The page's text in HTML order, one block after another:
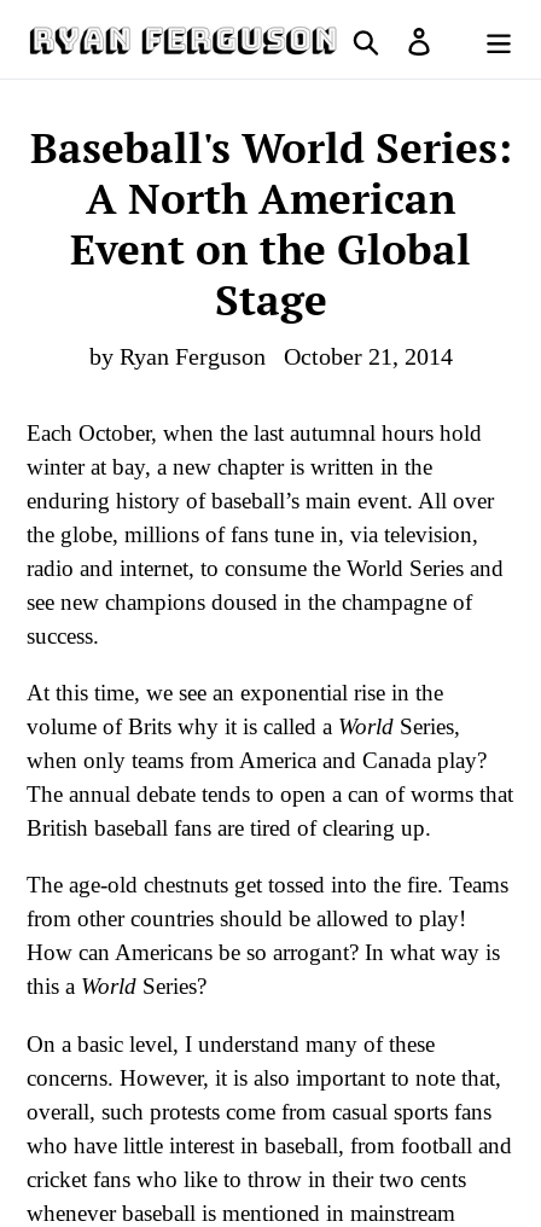
Search Log in
Cart
Baseball's World Series:
A North American
Event on the Global
Stage
by Ryan Ferguson October 21, 2014
Each October, when the last autumnal hours hold
winter at bay, a new chapter is written in the
enduring history of baseball’s main event. All over
the globe, millions of fans tune in, via television,
radio and internet, to consume the World Series and
see new champions doused in the champagne of
success.
At this time, we see an exponential rise in the
volume of Brits why it is called a World Series,
when only teams from America and Canada play?
The annual debate tends to open a can of worms that
British baseball fans are tired of clearing up.
The age-old chestnuts get tossed into the fire. Teams
from other countries should be allowed to play!
How can Americans be so arrogant? In what way is
this a World Series?
On a basic level, I understand many of these
concerns. However, it is also important to note that,
overall, such protests come from casual sports fans
who have little interest in baseball, from football and
cricket fans who like to throw in their two cents
whenever baseball is mentioned in mainstream